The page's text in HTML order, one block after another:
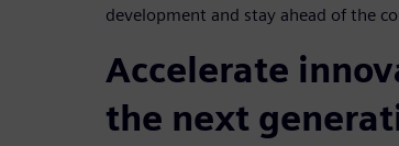
development and stay ahead of the
Accelerate
the next